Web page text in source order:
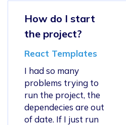
How do I start
the project?
React Templates
I had so many
problems trying to
run the project, the
dependecies are out
of date. If I just run